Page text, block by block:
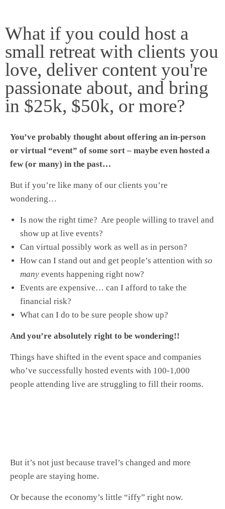
What if you could host a
small retreat with clients you
love, deliver content you're
passionate about, and bring
in $25k, $50k, or more?
You’ve probably thought about offering an in-person
or virtual “event” of some sort – maybe even hosted a
few (or many) in the past…
But if you’re like many of our clients you’re
wondering…
Is now the right time? Are people willing to travel and
show up at live events?
Can virtual possibly work as well as in person?
How can I stand out and get people’s attention with so
many events happening right now?
Events are expensive… can I afford to take the
financial risk?
What can I do to be sure people show up?
And you’re absolutely right to be wondering!!
Things have shifted in the event space and companies
who’ve successfully hosted events with 100-1,000
people attending live are struggling to fill their rooms.
But it’s not just because travel’s changed and more
people are staying home.
Or because the economy’s little “iffy” right now.